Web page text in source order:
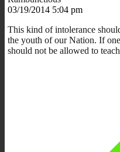
03/19/2014 5:04 pm
This kind of intolerance
the youth of our Nation. If
should not be allowed to